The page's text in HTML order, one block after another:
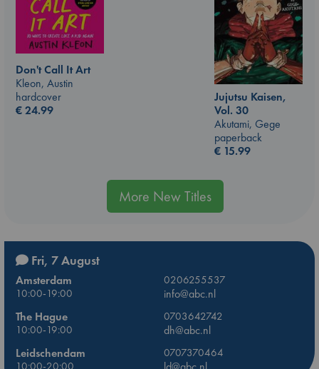
Jujutsu Kaisen,
Vol. 30
Akutami, Gege
paperback
€ 15.99
Don't Call It Art
Kleon, Austin
hardcover
€24.99
More New Titles
Fri, 7 August
Amsterdam
0206255537
10:00-19:00
info@abc.nl
The Hague
0703642742
10:00-19:00
dh@abc.nl
Leidschendam
0707370464
10:00-20:00